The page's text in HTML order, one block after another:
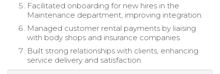
Facilitated onboarding for new hires in the
Maintenance department, improving integration.
Managed customer rental payments by liaising
with body shops and insurance companies.
Built strong relationships with clients, enhancing
service delivery and satisfaction.